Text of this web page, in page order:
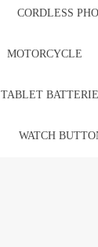
CORDLESS
MOTORCYCLE
TABLET
WATCH